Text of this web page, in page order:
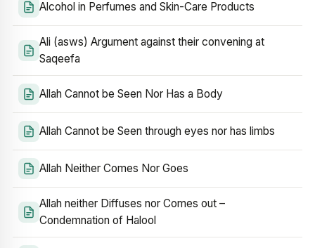
Alcohol in Perfumes and Skin-Care Products
Ali (asws) Argument against their convening at
Saqeefa
Allah Cannot be Seen Nor Has a Body
Allah Cannot be Seen through eyes nor has limbs
Allah Neither Comes Nor Goes
Allah neither Diffuses nor Comes out –
Condemnation of Halool